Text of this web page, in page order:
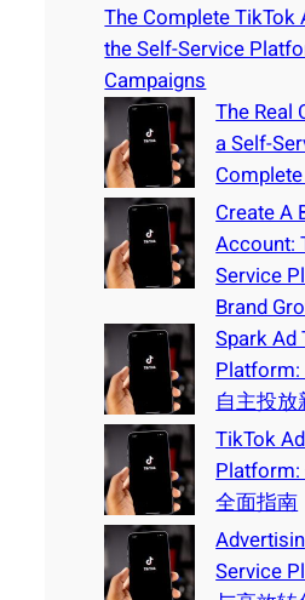
The Complete TikTok
the Self-Service
Campaigns
The Real
a Self-
Create A
Account:
Service
Brand
Spark
自主投
TikTok
全面指南
Service